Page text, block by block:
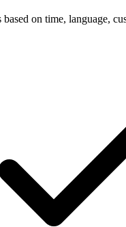
based on time, language,